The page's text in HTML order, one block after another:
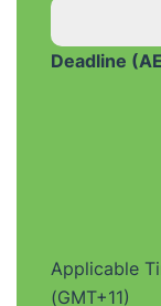
Deadline
Applicable
(GMT+11)